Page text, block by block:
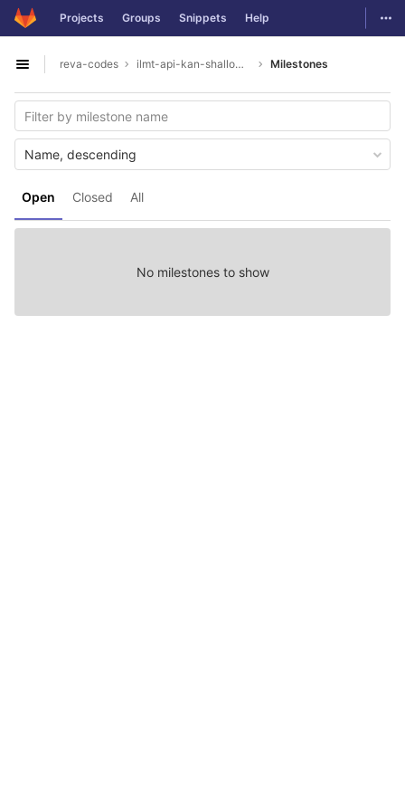
Skip to content
GitLab Projects Groups Snippets Help
Open sidebar
reva-codes ilmt-api-kan-shallowparser Milestones
Open Closed All
Name, descending
No milestones to show